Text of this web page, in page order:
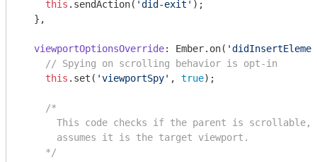
this .sendAction( 'did-exit' );
  },
viewportOptionsOverride: Ember.on(
// Spying on scrolling behavior is opt-in
this .set( 'viewportSpy' , true);
/*
This code checks if the parent is scrollable,
      assumes it is the target viewport.
    */